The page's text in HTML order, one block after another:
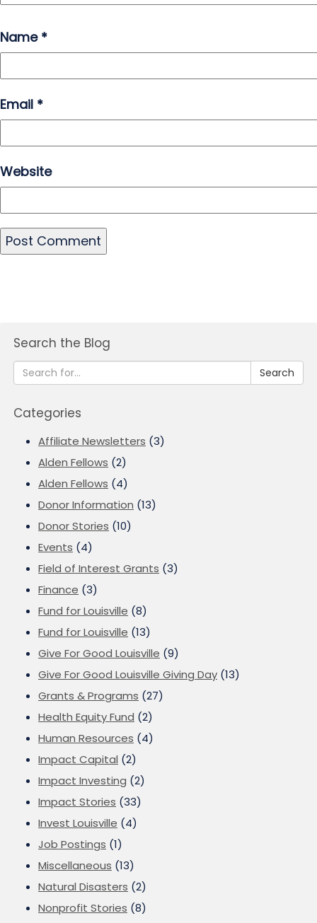
Name *
Email *
Website
Search the Blog
Search
Categories
Affiliate Newsletters (3)
Alden Fellows (2)
Alden Fellows (4)
Donor Information (13)
Donor Stories (10)
Events (4)
Field of Interest Grants (3)
Finance (3)
Fund for Louisville (8)
Fund for Louisville (13)
Give For Good Louisville (9)
Give For Good Louisville Giving Day (13)
Grants & Programs (27)
Health Equity Fund (2)
Human Resources (4)
Impact Capital (2)
Impact Investing (2)
Impact Stories (33)
Invest Louisville (4)
Job Postings (1)
Miscellaneous (13)
Natural Disasters (2)
Nonprofit Stories (8)